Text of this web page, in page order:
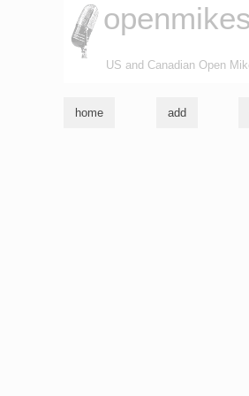
US and Canadian Open
home add